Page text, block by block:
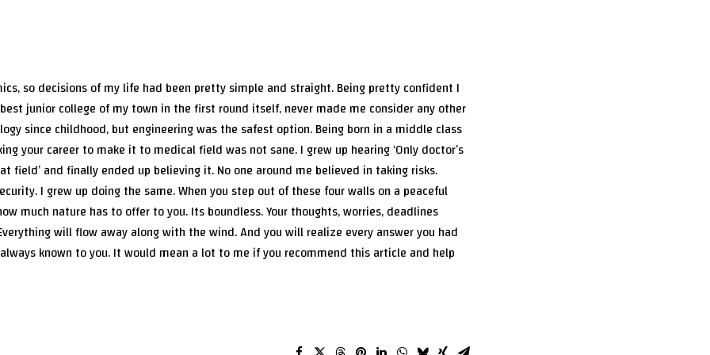
so decisions of my life had been pretty simple and straight. Being pretty confident I
junior college of my town in the first round itself, never made me consider any other
since childhood, but engineering was the safest option. Being born in a middle class
your career to make it to medical field was not sane. I grew up hearing ‘Only doctor’s
field’ and finally ended up believing it. No one around me believed in taking risks.
I grew up doing the same. When you step out of these four walls on a peaceful
much nature has to offer to you. Its boundless. Your thoughts, worries, deadlines
will flow away along with the wind. And you will realize every answer you had
known to you. It would mean a lot to me if you recommend this article and help